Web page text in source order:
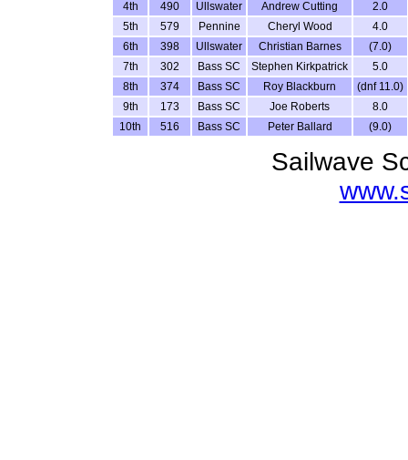
4th
490 Ullswater Andrew Cutting
2.0
5th
579 Pennine Cheryl Wood
4.0
6th
398 Ullswater Christian Barnes
(7.0)
7th
302 Bass SC Stephen Kirkpatrick
5.0
8th
374 Bass SC Roy Blackburn
(dnf 11.0)
9th
173 Bass SC Joe Roberts
8.0
10th
516 Bass SC Peter Ballard (9.0)
Sailwave